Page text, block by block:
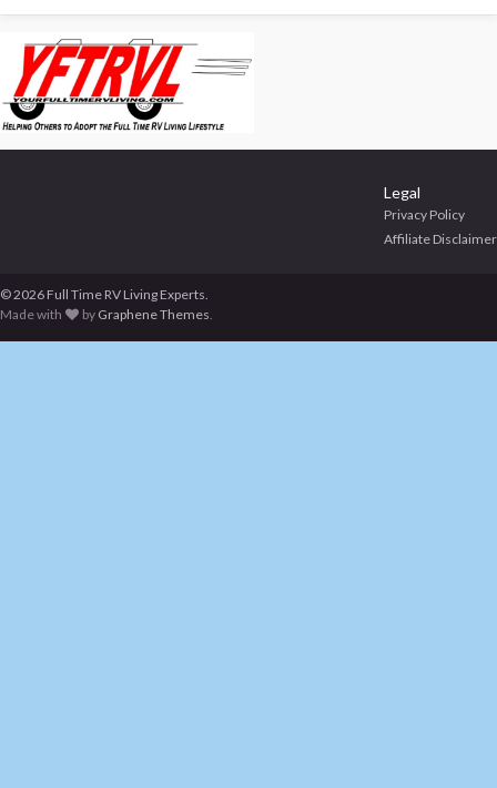
Legal
Privacy Policy
Affiliate Disclaimer
© 2026 Full Time RV Living Experts.
Made with
by Graphene Themes